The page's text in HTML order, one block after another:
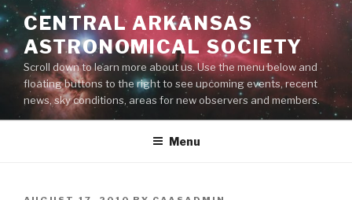
Skip
to
content
CENTRAL ARKANSAS
ASTRONOMICAL SOCIETY
Scroll down to learn more about us. Use the menu below and
floating buttons to the right to see upcoming events, recent
news, sky conditions, areas for new observers and members.
Menu